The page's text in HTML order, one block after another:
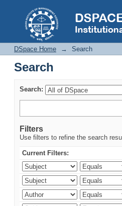
Search
DSpace Home → Search
Search
Search:
Filters
Use filters to refine the search
Current Filters: